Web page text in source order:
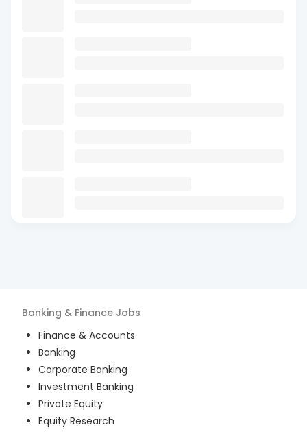
Banking & Finance Jobs
Finance & Accounts
Banking
Corporate Banking
Investment Banking
Private Equity
Equity Research